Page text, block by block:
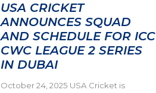
USA CRICKET
ANNOUNCES SQUAD
AND SCHEDULE FOR ICC
CWC LEAGUE 2 SERIES
IN DUBAI
October 24, 2025 USA Cricket is